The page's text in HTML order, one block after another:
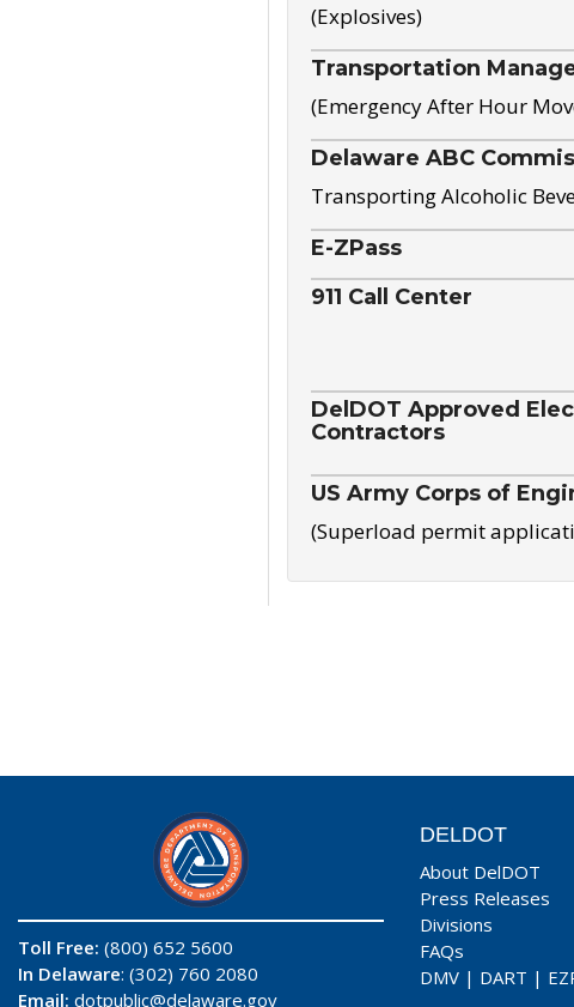
(Explosives)
Transportation
(Emergency After Hour
Delaware ABC
Transporting Alcoholic
E-ZPass
911 Call Center
DelDOT Approved
Contractors
US Army Corps of
(Superload permit
Toll Free: (800) 652 5600
In Delaware: (302) 760 2080
Email: dotpublic@delaware.gov
DELDOT
About DelDOT
Press Releases
Divisions
FAQs
DMV | DART |